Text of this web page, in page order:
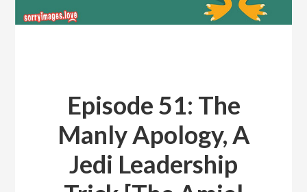
Episode 51: The
Manly Apology, A
Jedi Leadership